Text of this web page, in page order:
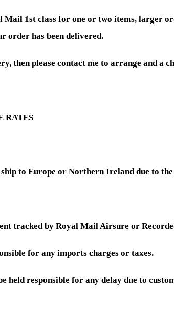
Mail 1st class for one or two items, larger
order has been delivered.
then please contact me to arrange and a
RATES
to Europe or Northern Ireland due to
tracked by Royal Mail Airsure or
for any imports charges or taxes.
held responsible for any delay due to